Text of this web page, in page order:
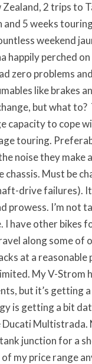
2 trips to
and 5 weeks
weekend
happily perched
zero problems
like brakes
but what
capacity to cope
touring.
noise they make
chassis. Must be
drive failures).
prowess. I’m not
I have other bikes
along some of
at a reasonable
My V-Strom
but it’s getting
is getting a bit
Multistrada.
junction for a
my price range